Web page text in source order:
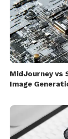
MidJourney vs
Image